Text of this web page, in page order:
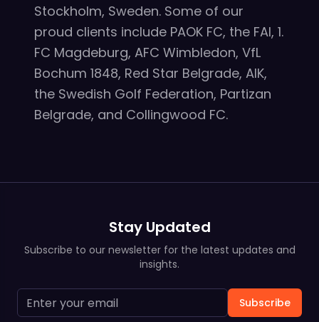
Stockholm, Sweden. Some of our
proud clients include PAOK FC, the FAI, 1.
FC Magdeburg, AFC Wimbledon, VfL
Bochum 1848, Red Star Belgrade, AIK,
the Swedish Golf Federation, Partizan
Belgrade, and Collingwood FC.
Stay Updated
Subscribe to our newsletter for the latest updates and
insights.
Subscribe